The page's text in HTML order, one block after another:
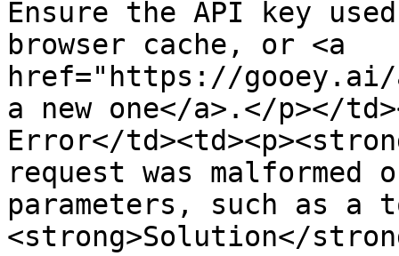
Ensure the API key
browser cache, or <a
href="https://gooey.ai/
a new one</a>.</p></
Error</
request was malformed
parameters, such as a
<strong>Solution</